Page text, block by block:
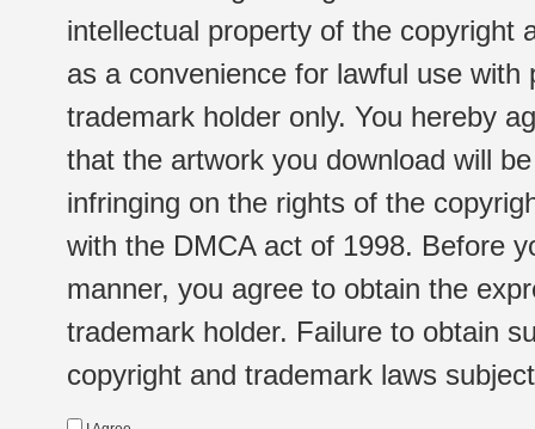
intellectual property of the copyright
as a convenience for lawful use
trademark holder only. You hereby
that the artwork you download will
infringing on the rights of the
with the DMCA act of 1998. Before
manner, you agree to obtain the
trademark holder. Failure to obtain
copyright and trademark laws